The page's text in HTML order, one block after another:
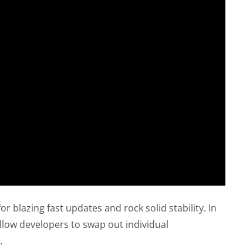
blazing fast updates and rock solid stability. In
developers to swap out individual